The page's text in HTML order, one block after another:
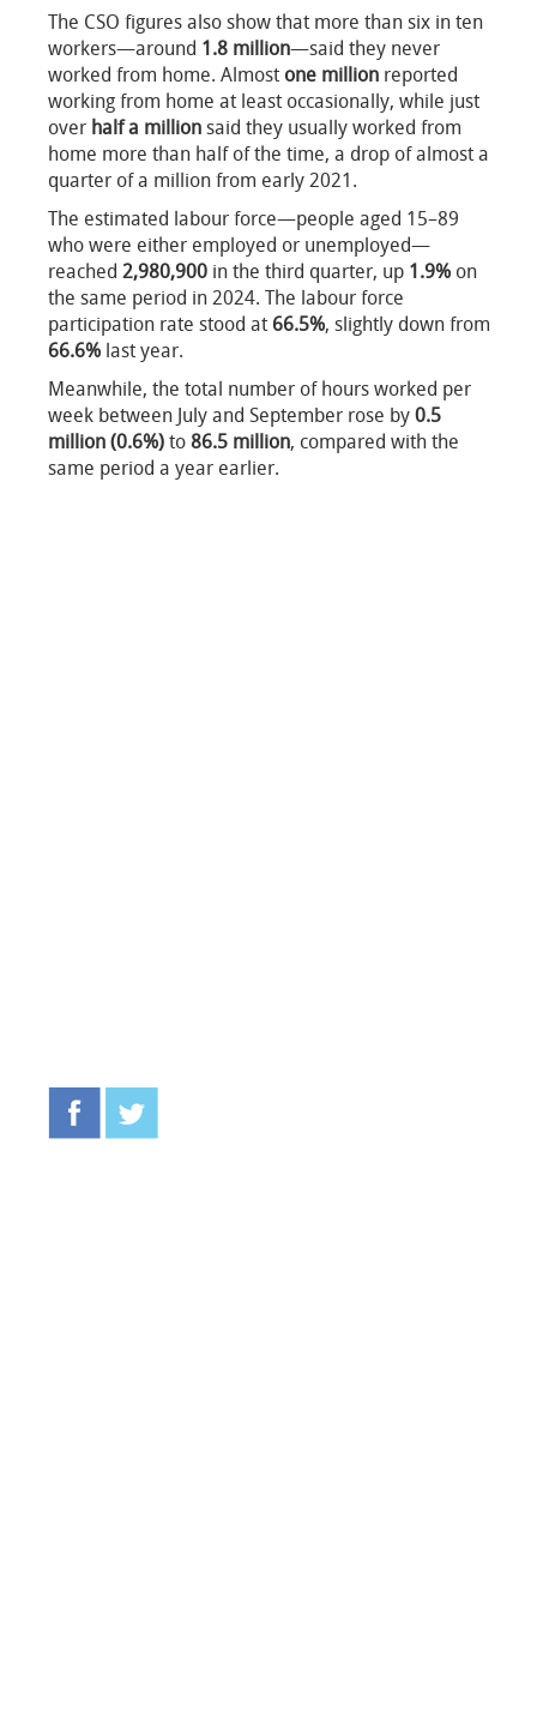
The CSO figures also show that more than six in ten
workers—around 1.8 million—said they never
worked from home. Almost one million reported
working from home at least occasionally, while just
over half a millionsaid they usually worked from
home more than half of the time, a drop of almost a
quarter of a million from early 2021.
The estimated labour force—people aged 15–89
who were either employed or unemployed—
reached 2,980,900 in the third quarter, up 1.9% on
the same period in 2024. The labour force
participation rate stood at 66.5%, slightly down from
66.6% last year.
Meanwhile, the total number of hours worked per
week between July and September rose by0.5
million (0.6%)to86.5 million, compared with the
same period a year earlier.